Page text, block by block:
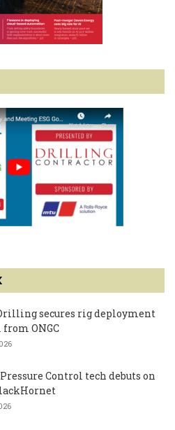
secures rig deployment
ONGC
Control tech debuts on